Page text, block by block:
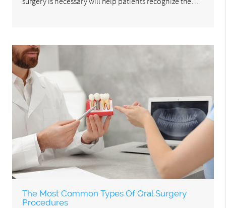
The Most Common Types Of Oral Surgery
Procedures